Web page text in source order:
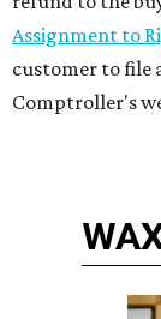
Assignment to
customer to file
Comptroller's